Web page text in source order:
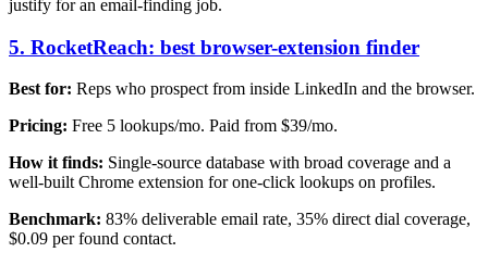
justify for an email-finding job.
5. RocketReach: best browser-extension finder
Best for: Reps who prospect from inside LinkedIn and the browser.
Pricing: Free 5 lookups/mo. Paid from $39/mo.
How it finds: Single-source database with broad coverage and a
well-built Chrome extension for one-click lookups on profiles.
Benchmark: 83% deliverable email rate, 35% direct dial coverage,
$0.09 per found contact.